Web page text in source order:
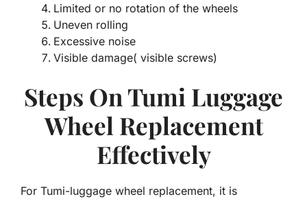
Limited or no rotation of the wheels
Uneven rolling
Excessive noise
Visible damage( visible screws)
Steps On Tumi Luggage
Wheel Replacement
Effectively
For Tumi-luggage wheel replacement, it is